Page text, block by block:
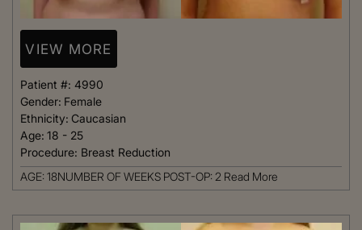
VIEW MORE
Patient #: 4990
Gender: Female
Ethnicity: Caucasian
Age: 18 - 25
Procedure: Breast Reduction
AGE: 18NUMBER OF WEEKS POST-OP: 2 Read More